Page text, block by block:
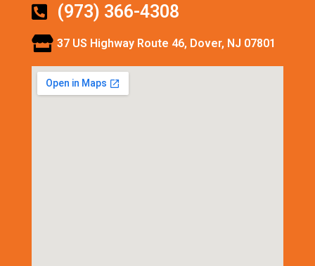
(973) 366-4308
37 US Highway Route 46, Dover, NJ 07801